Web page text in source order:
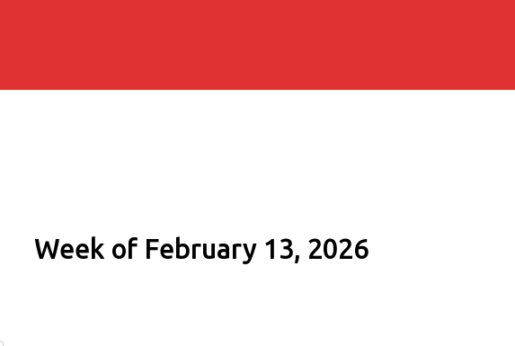
Week of February 13, 2026